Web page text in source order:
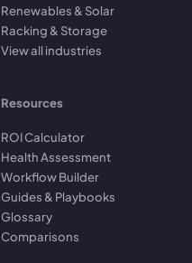
Renewables & Solar
Racking & Storage
View all industries
Resources
ROI Calculator
Health Assessment
Workflow Builder
Guides & Playbooks
Glossary
Comparisons